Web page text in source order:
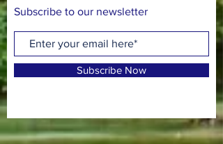
Subscribe to our newsletter
Subscribe Now